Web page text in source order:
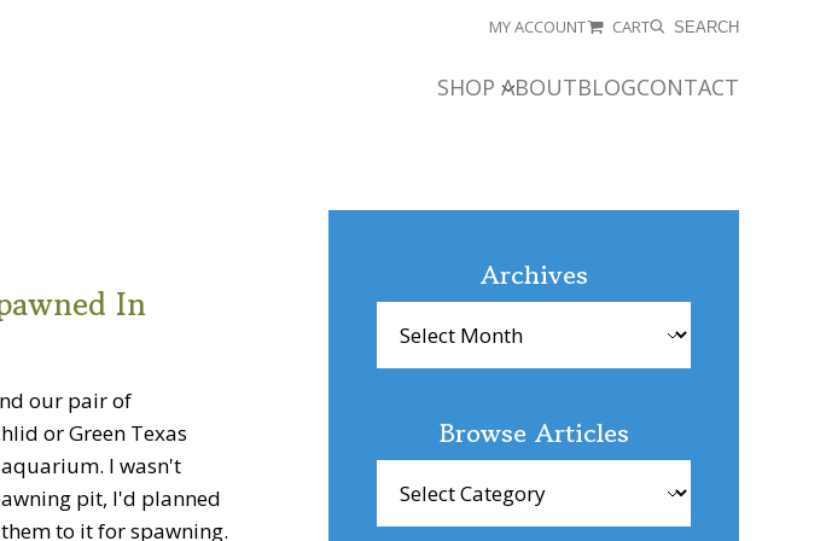
MY ACCOUNT CART SEARCH
SHOP ABOUTBLOGCONTACT
In
our pair of
or Green Texas
I wasn't
pit, I'd planned
to it for spawning.
Archives
Browse Articles
Articles